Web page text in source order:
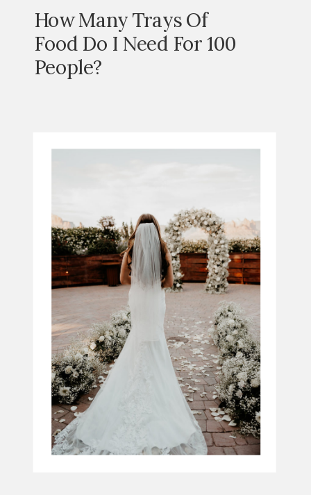
How Many Trays Of
Food Do I Need For 100
People?